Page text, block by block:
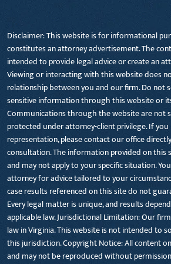
Disclaimer: This website is for informational
constitutes an attorney advertisement. The
intended to provide legal advice or create an
Viewing or interacting with this website does
relationship between you and our firm. Do not
sensitive information through this website or
Communications through the website are not
protected under attorney-client privilege. If
representation, please contact our office
consultation. The information provided on this
and may not apply to your specific situation.
attorney for advice tailored to your
case results referenced on this site do not
Every legal matter is unique, and results
applicable law. Jurisdictional Limitation: Our
law in Virginia. This website is not intended to
this jurisdiction. Copyright Notice: All content
and may not be reproduced without